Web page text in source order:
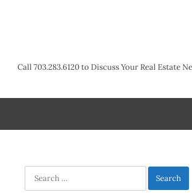
Call 703.283.6120 to Discuss Your Real Estate